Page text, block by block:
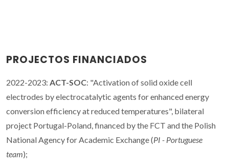
PROJECTOS FINANCIADOS
2022-2023: ACT-SOC: "Activation of solid oxide cell
electrodes by electrocatalytic agents for enhanced energy
conversion efficiency at reduced temperatures", bilateral
project Portugal-Poland, financed by the FCT and the Polish
National Agency for Academic Exchange (PI - Portuguese
team);